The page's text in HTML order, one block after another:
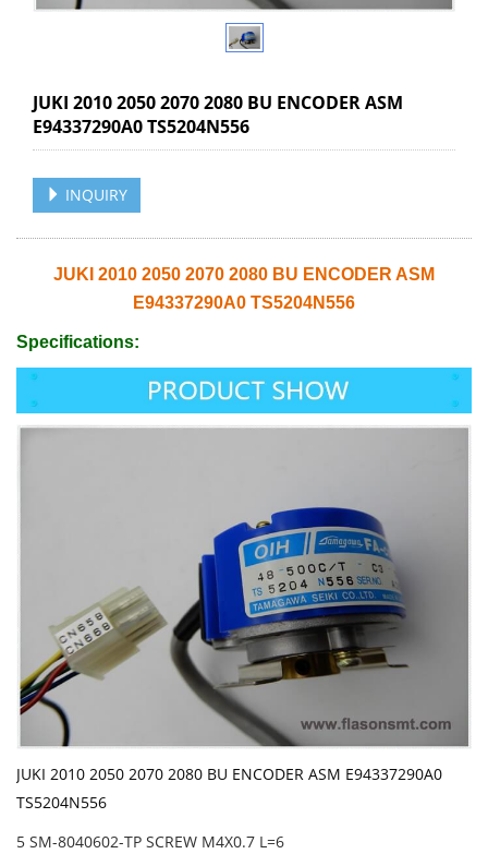
JUKI 2010 2050 2070 2080 BU ENCODER ASM
E94337290A0 TS5204N556
INQUIRY
JUKI 2010 2050 2070 2080 BU ENCODER ASM
E94337290A0 TS5204N556
Specifications:
JUKI 2010 2050 2070 2080 BU ENCODER ASM E94337290A0
TS5204N556
5 SM-8040602-TP SCREW M4X0.7 L=6